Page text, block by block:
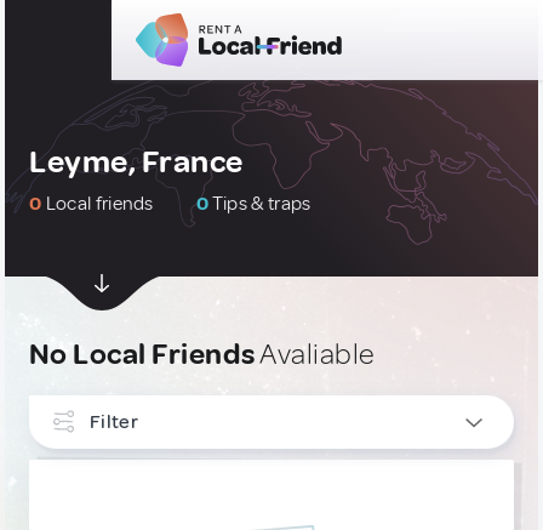
Leyme, France
0 Local friends 0Tips & traps
No Local FriendsAvaliable
Filter